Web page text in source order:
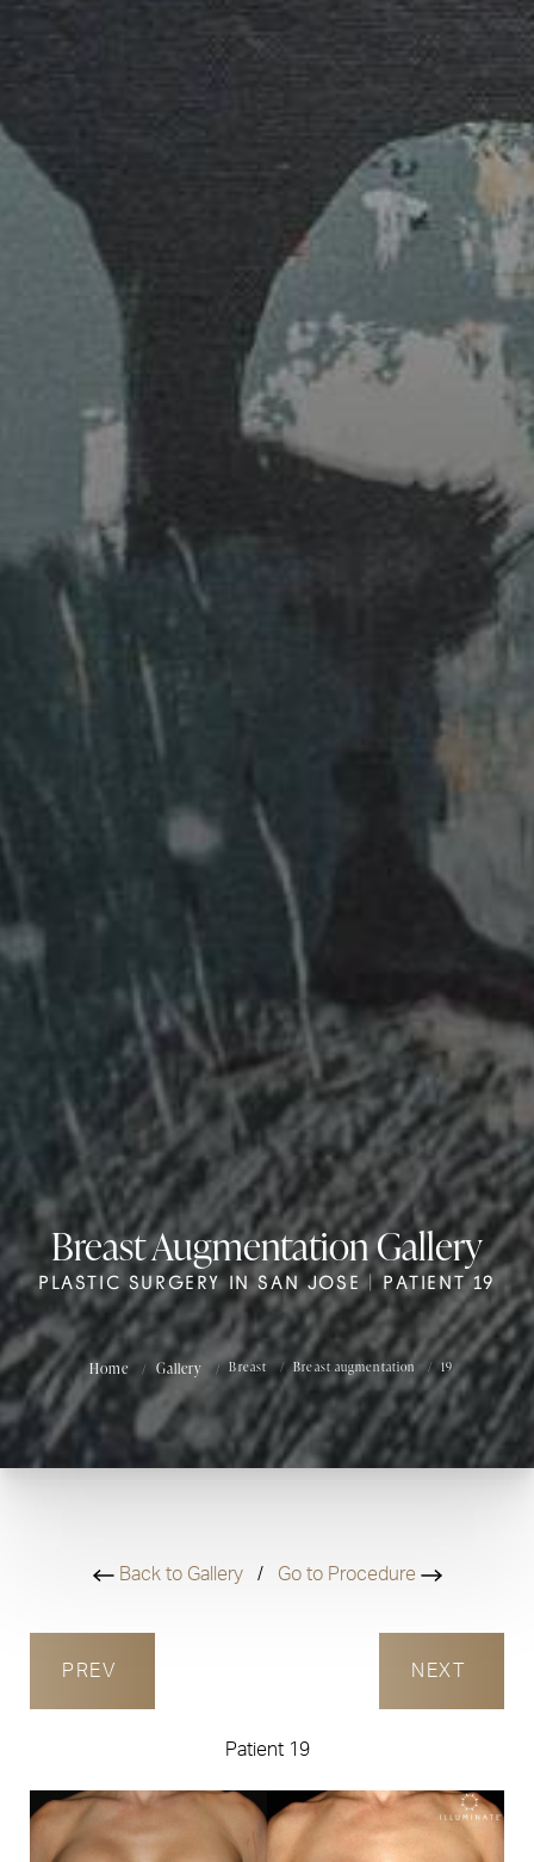
Breast Augmentation Gallery
PLASTIC SURGERY IN SAN JOSE | PATIENT 19
Home Gallery Breast Breast augmentation 19
Back to Gallery / Go to Procedure
PREV
Patient 19
NEXT